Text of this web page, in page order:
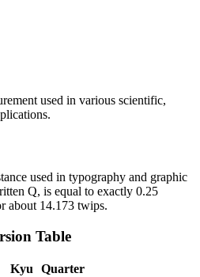
used in various scientific,
used in typography and graphic
Q, is equal to exactly 0.25
about 14.173 twips.
Table
Kyu
Quarter